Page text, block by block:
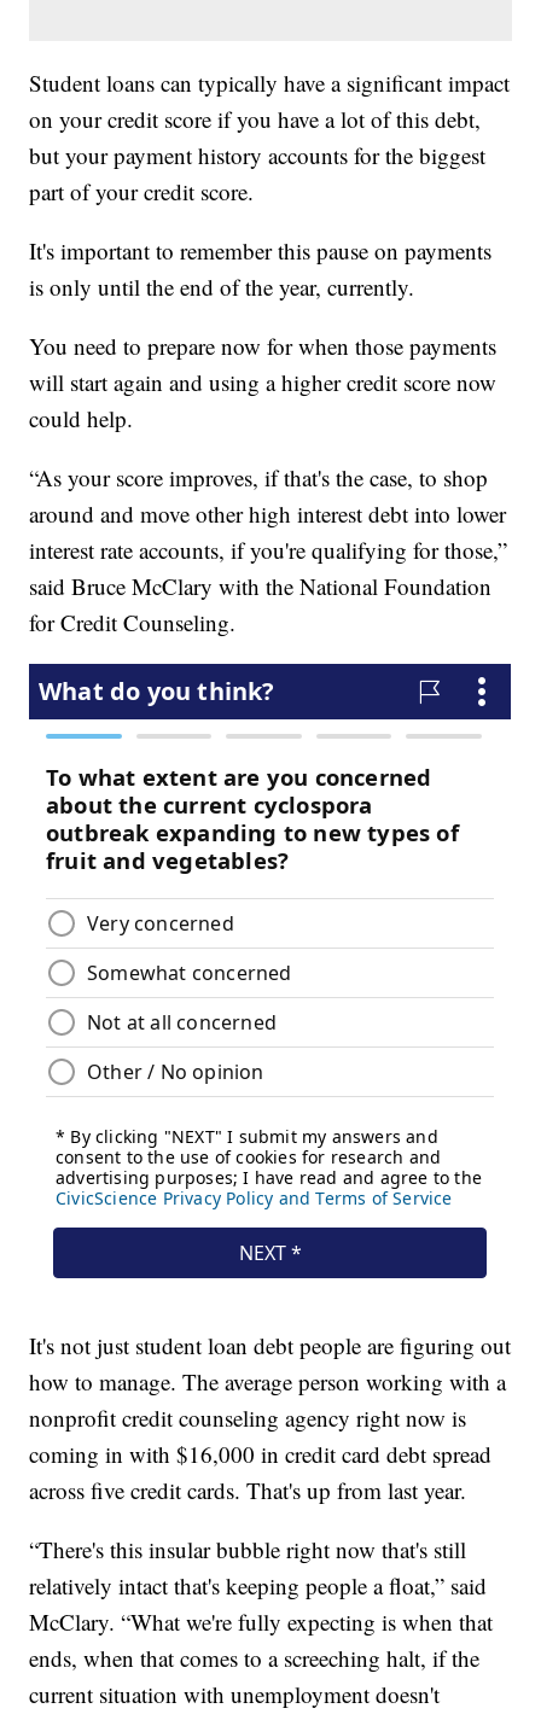
Student loans can typically have a significant impact
on your credit score if you have a lot of this debt,
but your payment history accounts for the biggest
part of your credit score.
It's important to remember this pause on payments
is only until the end of the year, currently.
You need to prepare now for when those payments
will start again and using a higher credit score now
could help.
“As your score improves, if that's the case, to shop
around and move other high interest debt into lower
interest rate accounts, if you're qualifying for those,”
said Bruce McClary with the National Foundation
for Credit Counseling.
It's not just student loan debt people are figuring out
how to manage. The average person working with a
nonprofit credit counseling agency right now is
coming in with $16,000 in credit card debt spread
across five credit cards. That's up from last year.
“There's this insular bubble right now that's still
relatively intact that's keeping people a float,” said
McClary. “What we're fully expecting is when that
ends, when that comes to a screeching halt, if the
current situation with unemployment doesn't